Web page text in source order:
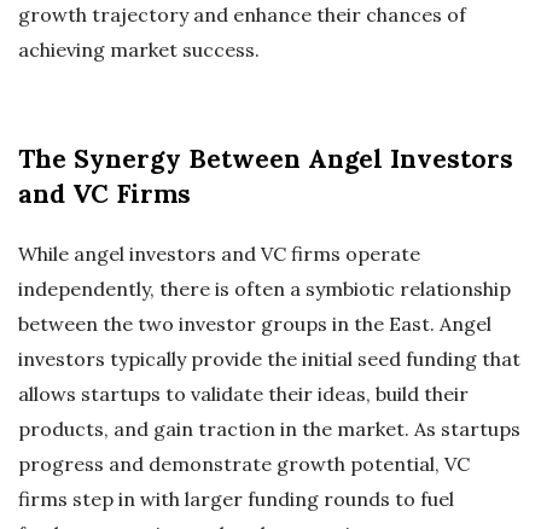
growth trajectory and enhance their chances of
achieving market success.
The Synergy Between Angel Investors
and VC Firms
While angel investors and VC firms operate
independently, there is often a symbiotic relationship
between the two investor groups in the East. Angel
investors typically provide the initial seed funding that
allows startups to validate their ideas, build their
products, and gain traction in the market. As startups
progress and demonstrate growth potential, VC
firms step in with larger funding rounds to fuel